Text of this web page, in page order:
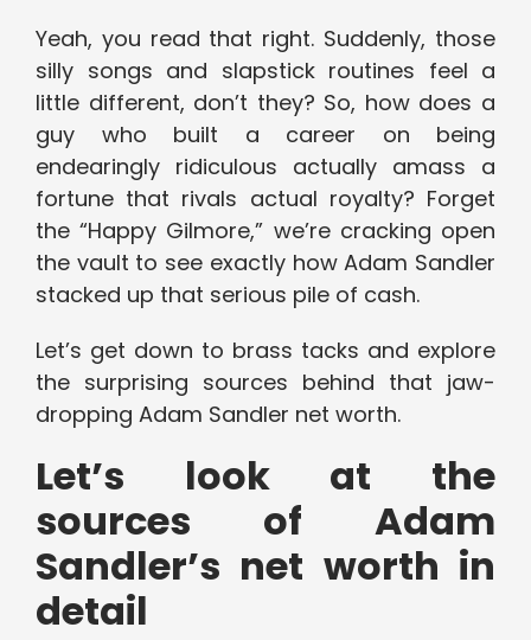
Yeah, you read that right. Suddenly, those
silly songs and slapstick routines feel a
little different, don’t they? So, how does a
guy who built a career on being
endearingly ridiculous actually amass a
fortune that rivals actual royalty? Forget
the “Happy Gilmore,” we’re cracking open
the vault to see exactly how Adam Sandler
stacked up that serious pile of cash.
Let’s get down to brass tacks and explore
the surprising sources behind that jaw-
dropping Adam Sandler net worth.
Let’s look at the
sources of Adam
Sandler’s net worth in
detail